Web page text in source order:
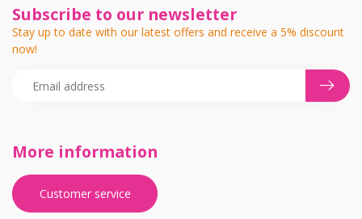
More information
Customer service
Subscribe to our newsletter
Stay up to date with our latest offers and receive a 5% discount
now!